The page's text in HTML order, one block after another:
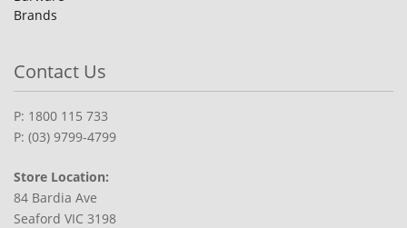
Brands
Contact Us
P: 1800 115 733
P: (03) 9799-4799
Store Location:
84 Bardia Ave
Seaford VIC 3198